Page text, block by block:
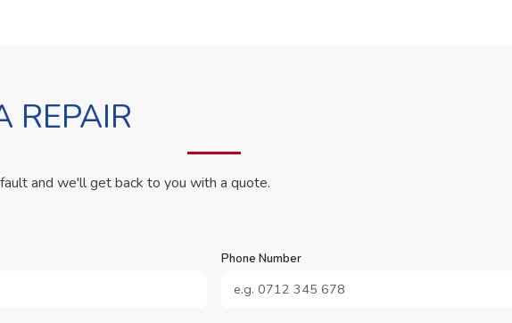
REPAIR
and we'll get back to you with a quote.
Phone Number